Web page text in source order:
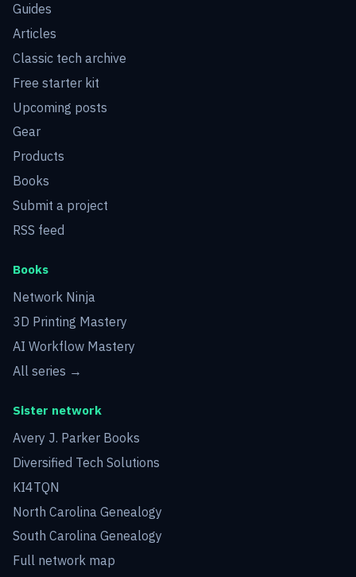
Guides
Articles
Classic tech archive
Free starter kit
Upcoming posts
Gear
Products
Books
Submit a project
RSS feed
Books
Network Ninja
3D Printing Mastery
AI Workflow Mastery
All series →
Sister network
Avery J. Parker Books
Diversified Tech Solutions
KI4TQN
North Carolina Genealogy
South Carolina Genealogy
Full network map